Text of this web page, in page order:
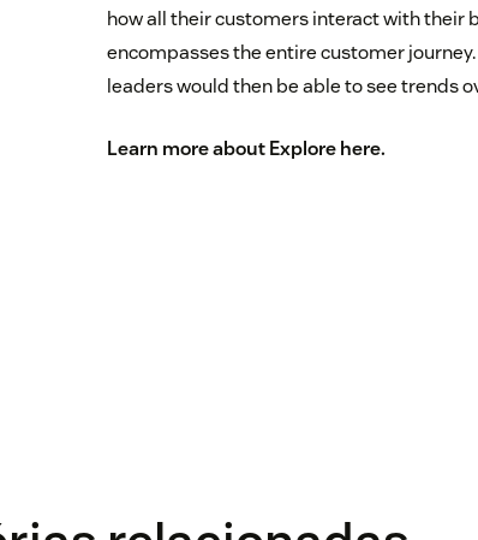
how all their customers interact with their
encompasses the entire customer
leaders would then be able to see trends
Learn more about Explorehere.